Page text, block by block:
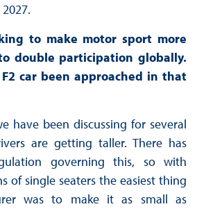
to make motor sport more
double participation globally.
car been approached in that
have been discussing for several
are getting taller. There has
governing this, so with
of single seaters the easiest thing
was to make it as small as